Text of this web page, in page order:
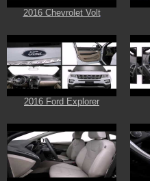
2016 Chevrolet Volt
2016 Ford Explorer